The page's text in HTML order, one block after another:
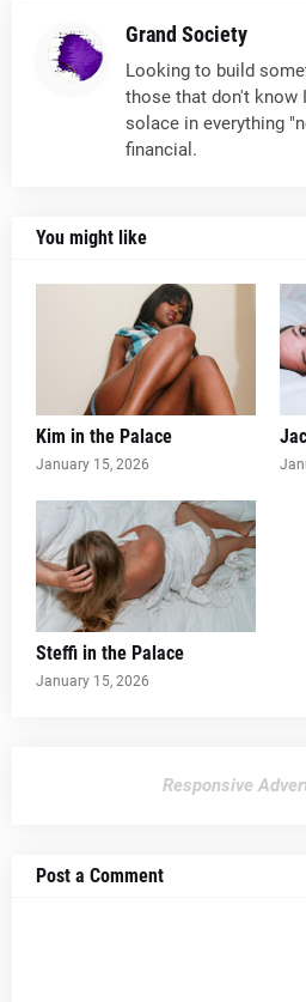
Grand Society
Looking to build
those that don't know
solace in everything
financial.
You might like
Kim in the Palace
January 15, 2026
Steffi in the Palace
January 15, 2026
Responsive
Post a Comment